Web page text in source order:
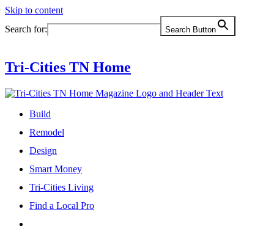
Skip to content
Search for:
Search Button
Tri-Cities TN Home
Build
Remodel
Design
Smart Money
Tri-Cities Living
Find a Local Pro